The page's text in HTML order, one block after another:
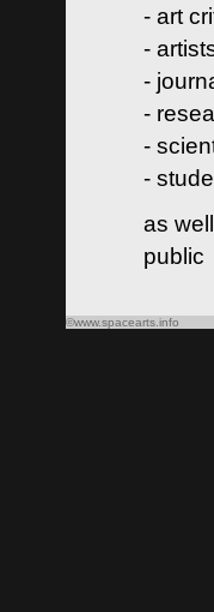
- art
-
-
-
-
-
as
public
©www.spacearts.info